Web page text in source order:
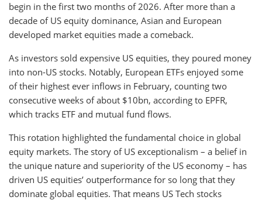
begin in the first two months of 2026. After more than a
decade of US equity dominance, Asian and European
developed market equities made a comeback.
As investors sold expensive US equities, they poured money
into non-US stocks. Notably, European ETFs enjoyed some
of their highest ever inflows in February, counting two
consecutive weeks of about $10bn, according to EPFR,
which tracks ETF and mutual fund flows.
This rotation highlighted the fundamental choice in global
equity markets. The story of US exceptionalism – a belief in
the unique nature and superiority of the US economy – has
driven US equities’ outperformance for so long that they
dominate global equities. That means US Tech stocks